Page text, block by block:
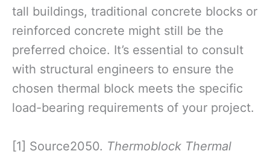
tall buildings, traditional concrete blocks or
reinforced concrete might still be the
preferred choice. It’s essential to consult
with structural engineers to ensure the
chosen thermal block meets the specific
load-bearing requirements of your project.
[1] Source2050. Thermoblock Thermal